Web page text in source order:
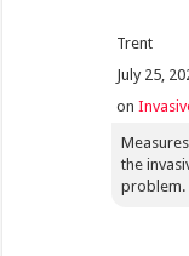
Trent
July 25,
on
the
problem.